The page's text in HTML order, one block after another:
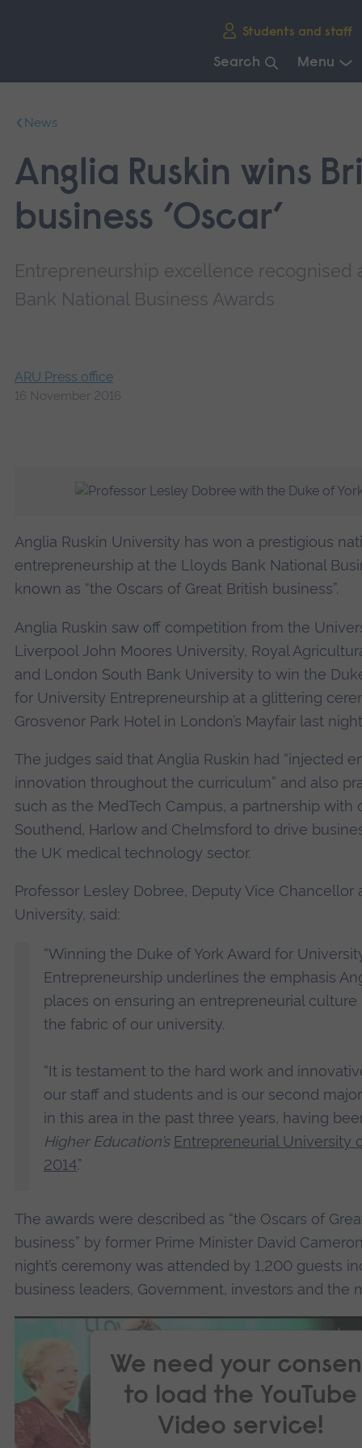
Students and staff
Search Menu
mainNews
Anglia Ruskin wins
business ‘Oscar’
Entrepreneurship excellence recognised
Bank National Business Awards
ARU Press office
16 November 2016
Anglia Ruskin University has won a prestigious
entrepreneurship at the Lloyds Bank National
known as “the Oscars of Great British business”.
Anglia Ruskin saw off competition from the
Liverpool John Moores University, Royal
and London South Bank University to win the
for University Entrepreneurship at a glittering
Grosvenor Park Hotel in London’s Mayfair last
The judges said that Anglia Ruskin had “injected
innovation throughout the curriculum” and also
such as the MedTech Campus, a partnership with
Southend, Harlow and Chelmsford to drive
the UK medical technology sector.
Professor Lesley Dobree, Deputy Vice Chancellor
University, said:
“Winning the Duke of York Award for
Entrepreneurship underlines the emphasis
places on ensuring an entrepreneurial
the fabric of our university.
“It is testament to the hard work and
our staff and students and is our second
in this area in the past three years, having
Higher Education’s Entrepreneurial University
2014.”
The awards were described as “the Oscars of
business” by former Prime Minister David
night’s ceremony was attended by 1,200 guests
business leaders, Government, investors and the
We need your
to load the YouTube
Video service!